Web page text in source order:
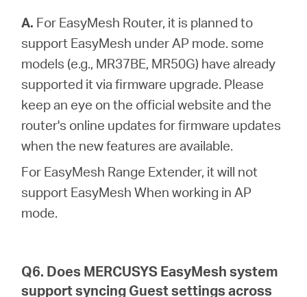
A. For EasyMesh Router, it is planned to
support EasyMesh under AP mode. some
models (e.g., MR37BE, MR50G) have already
supported it via firmware upgrade. Please
keep an eye on the official website and the
router's online updates for firmware updates
when the new features are available.
For EasyMesh Range Extender, it will not
support EasyMesh When working in AP
mode.
Q6. Does MERCUSYS EasyMesh system
support syncing Guest settings across